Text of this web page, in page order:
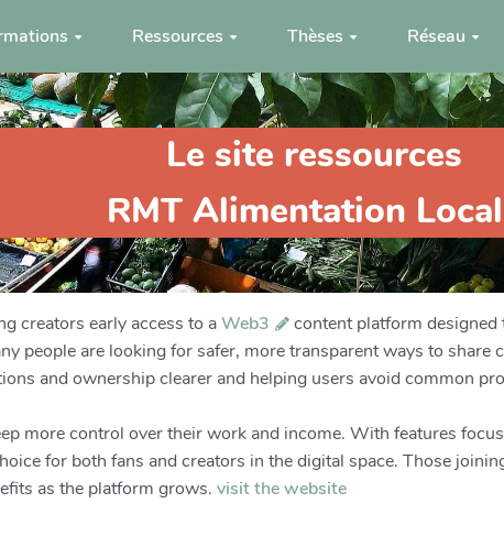
Ressources Thèses Réseau
Le site ressources
RMT Alimentation
creators early access to aWeb3
content platform
people are looking for safer, more transparent ways to share
and ownership clearer and helping users avoid common
more control over their work and income. With features
for both fans and creators in the digital space. Those
as the platform grows. visit the website